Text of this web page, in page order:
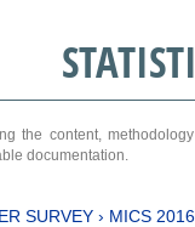
the content,
documentation.
SURVEY › MICS